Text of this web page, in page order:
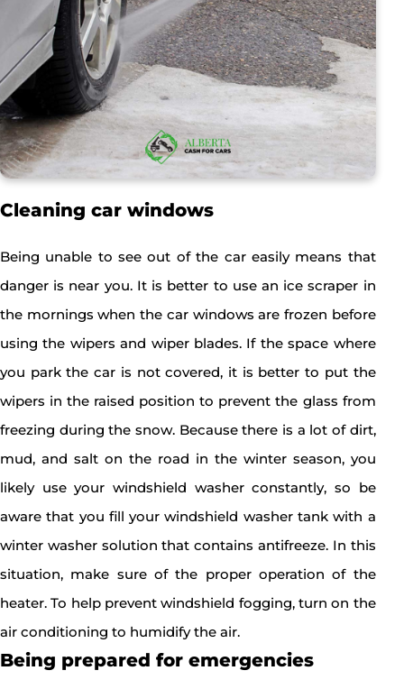
Cleaning car windows
Being unable to see out of the car easily means that
danger is near you. It is better to use an ice scraper in
the mornings when the car windows are frozen before
using the wipers and wiper blades. If the space where
you park the car is not covered, it is better to put the
wipers in the raised position to prevent the glass from
freezing during the snow. Because there is a lot of dirt,
mud, and salt on the road in the winter season, you
likely use your windshield washer constantly, so be
aware that you fill your windshield washer tank with a
winter washer solution that contains antifreeze. In this
situation, make sure of the proper operation of the
heater. To help prevent windshield fogging, turn on the
air conditioning to humidify the air.
Being prepared for emergencies